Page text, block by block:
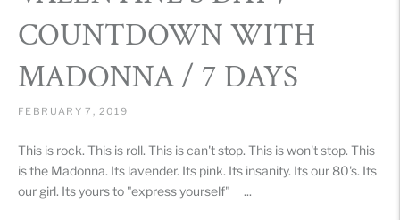
COUNTDOWN WITH
MADONNA / 7 DAYS
FEBRUARY 7, 2019
This is rock. This is roll. This is can't stop. This is won't stop. This
is the Madonna. Its lavender. Its pink. Its insanity. Its our 80's. Its
our girl. Its yours to "express yourself" ...